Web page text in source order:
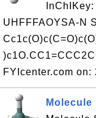
UHFFFAOYSA-N
FYIcenter.com on:
Molecule